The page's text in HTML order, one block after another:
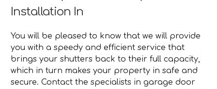
Installation In
You will be pleased to know that we will provide
you with a speedy and efficient service that
brings your shutters back to their full capacity,
which in turn makes your property in safe and
secure. Contact the specialists in garage door